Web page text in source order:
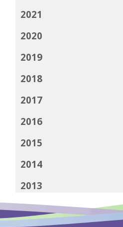
2021
2020
2019
2018
2017
2016
2015
2014
2013
2012